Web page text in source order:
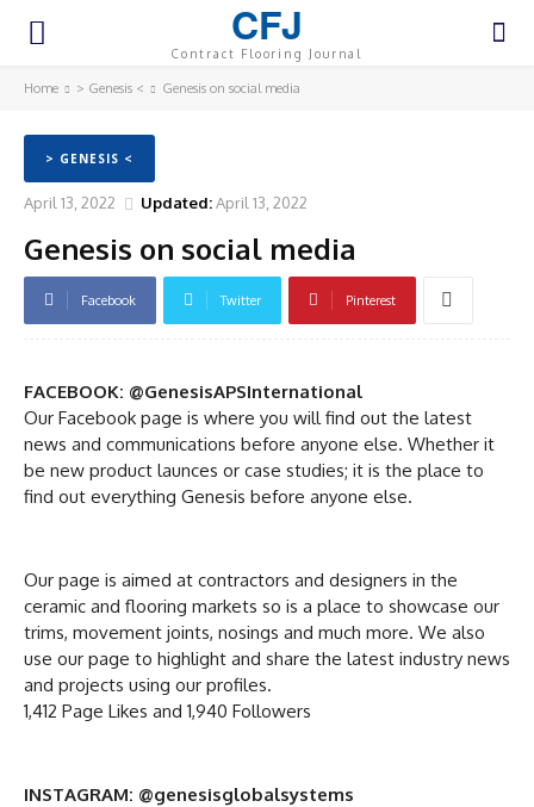
CFJ
Contract Flooring Journal
Home > Genesis < Genesis on social media
> GENESIS <
April 13, 2022 Updated:April 13, 2022
Genesis on social media
Facebook Twitter Pinterest
FACEBOOK: @GenesisAPSInternational
Our Facebook page is where you will find out the latest
news and communications before anyone else. Whether it
be new product launces or case studies; it is the place to
find out everything Genesis before anyone else.
Our page is aimed at contractors and designers in the
ceramic and flooring markets so is a place to showcase our
trims, movement joints, nosings and much more. We also
use our page to highlight and share the latest industry news
and projects using our profiles.
1,412 Page Likes and 1,940 Followers
INSTAGRAM: @genesisglobalsystems